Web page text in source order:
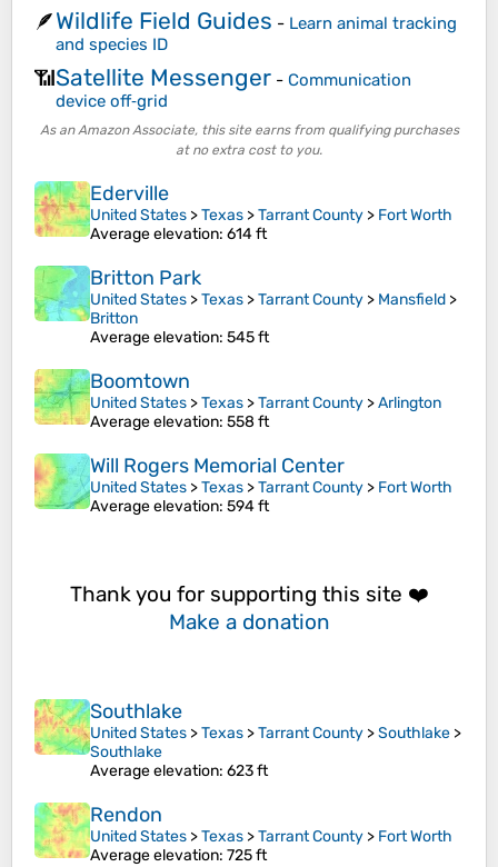
🪶Wildlife Field Guides - Learn animal tracking
and species ID
📶Satellite Messenger - Communication
device off‑grid
As an Amazon Associate, this site earns from qualifying purchases
at no extra cost to you.
Ederville
United States >Texas >Tarrant County > Fort Worth
Average elevation: 614 ft
Britton Park
United States >Texas >Tarrant County > Mansfield >
Britton
Average elevation: 545 ft
Boomtown
United States >Texas >Tarrant County >Arlington
Average elevation: 558 ft
Will Rogers Memorial Center
United States >Texas >Tarrant County > Fort Worth
Average elevation: 594 ft
Thank you for supporting this site ❤️
Make a donation
Southlake
United States >Texas >Tarrant County >Southlake >
Southlake
Average elevation: 623 ft
Rendon
United States >Texas >Tarrant County > Fort Worth
Average elevation: 725 ft